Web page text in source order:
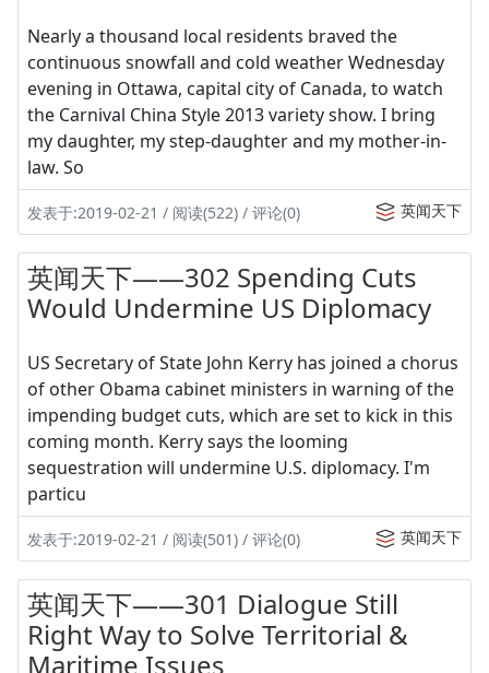
Nearly a thousand local residents braved the
continuous snowfall and cold weather Wednesday
evening in Ottawa, capital city of Canada, to watch
the Carnival China Style 2013 variety show. I bring
my daughter, my step-daughter and my mother-in-
law. So
发表于:2019-02-21 / 阅读(522) / 评论(0) 英闻天下
英闻天下——302 Spending Cuts
Would Undermine US Diplomacy
US Secretary of State John Kerry has joined a chorus
of other Obama cabinet ministers in warning of the
impending budget cuts, which are set to kick in this
coming month. Kerry says the looming
sequestration will undermine U.S. diplomacy. I'm
particu
发表于:2019-02-21 / 阅读(501) / 评论(0) 英闻天下
英闻天下——301 Dialogue Still
Right Way to Solve Territorial &
Maritime Issues